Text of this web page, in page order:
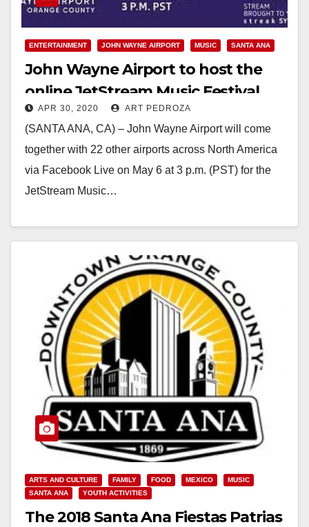
ENTERTAINMENT JOHN WAYNE AIRPORT MUSIC SANTA ANA
John Wayne Airport to host the
online JetStream Music Festival,
featuring local musicians
APR 30, 2020 ART PEDROZA
(SANTA ANA, CA) – John Wayne Airport will come
together with 22 other airports across North America
via Facebook Live on May 6 at 3 p.m. (PST) for the
JetStream Music…
ARTS AND CULTURE FAMILY FOOD MEXICO
MUSIC
SANTA ANA
YOUTH ACTIVITIES
The 2018 Santa Ana Fiestas Patrias